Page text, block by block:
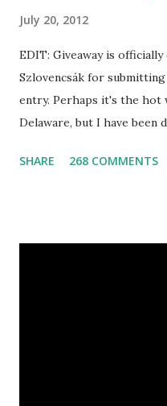
July 20, 2012
EDIT: Giveaway is
Szlovencsák for
entry. Perhaps it's the hot
Delaware, but I have been
Mermaid Makeup
SHARE 268 COMMENTS